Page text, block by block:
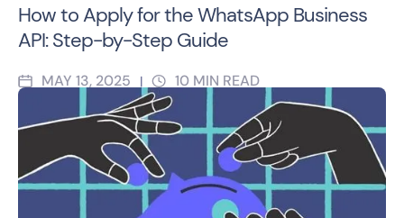
How to Apply for the WhatsApp Business
API: Step-by-Step Guide
MAY 13, 2025 | 10 MIN READ